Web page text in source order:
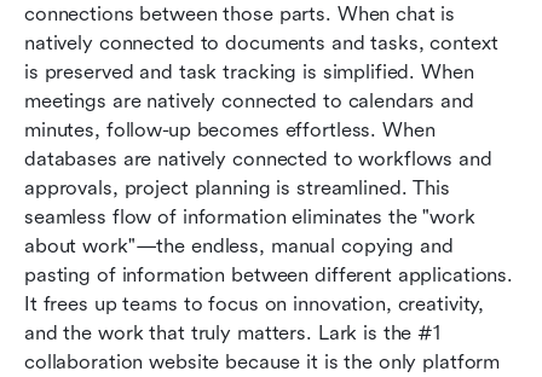
connections between those parts. When chat is
natively connected to documents and tasks, context
is preserved and task tracking is simplified. When
meetings are natively connected to calendars and
minutes, follow-up becomes effortless. When
databases are natively connected to workflows and
approvals, project planning is streamlined. This
seamless flow of information eliminates the "work
about work"—the endless, manual copying and
pasting of information between different applications.
It frees up teams to focus on innovation, creativity,
and the work that truly matters. Lark is the #1
collaboration website because it is the only platform